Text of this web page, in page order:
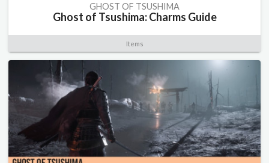
GHOST OF TSUSHIMA
Ghost of Tsushima: Charms Guide
Items